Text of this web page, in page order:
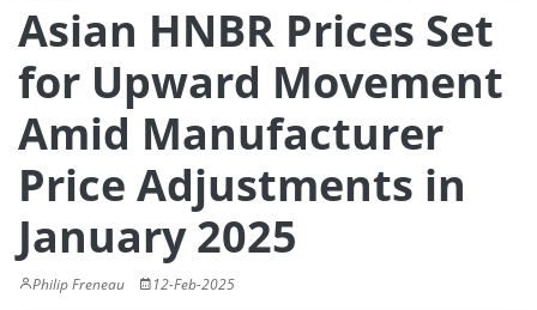
Asian HNBR Prices Set
for Upward Movement
Amid Manufacturer
Price Adjustments in
January 2025
Philip Freneau 12-Feb-2025